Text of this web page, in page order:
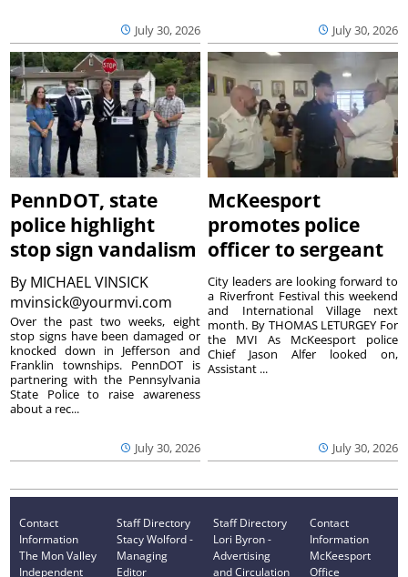
July 30, 2026 July 30, 2026
PennDOT, state
police highlight
stop sign vandalism
By MICHAEL VINSICK
mvinsick@yourmvi.com
July 30, 2026
Over the past two weeks, eight
stop signs have been damaged or
knocked down in Jefferson and
Franklin townships. PennDOT is
partnering with the Pennsylvania
State Police to raise awareness
about a rec...
McKeesport
promotes police
officer to sergeant
July 30, 2026
City leaders are looking forward to
a Riverfront Festival this weekend
and International Village next
month. By THOMAS LETURGEY For
the MVI As McKeesport police
Chief Jason Alfer looked on,
Assistant ...
Contact
Information
The Mon Valley
Independent
Staff Directory
Stacy Wolford -
Managing
Editor
Staff Directory
Lori Byron -
Advertising
and Circulation
Contact
Information
McKeesport
Office